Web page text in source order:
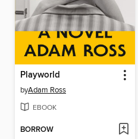
Playworld
byAdam Ross
EBOOK
BORROW